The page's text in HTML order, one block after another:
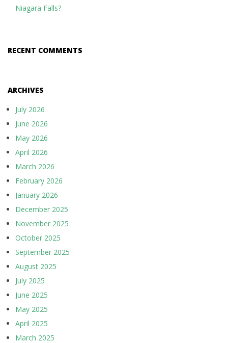
Niagara Falls?
RECENT COMMENTS
ARCHIVES
July 2026
June 2026
May 2026
April 2026
March 2026
February 2026
January 2026
December 2025
November 2025
October 2025
September 2025
August 2025
July 2025
June 2025
May 2025
April 2025
March 2025